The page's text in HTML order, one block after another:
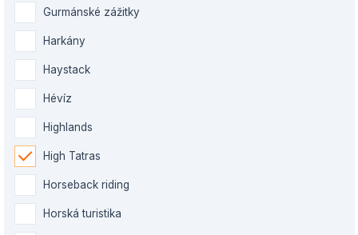
Gurmánské zážitky
Harkány
Haystack
Hévíz
Highlands
High Tatras
Horseback riding
Horská turistika